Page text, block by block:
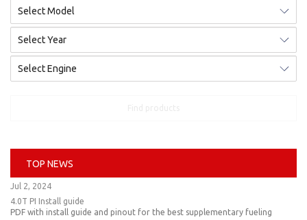
TOP NEWS
Jul 2, 2024
4.0T PI Install guide
PDF with install guide and pinout for the best supplementary fueling